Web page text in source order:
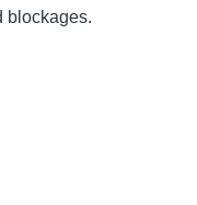
blockages.